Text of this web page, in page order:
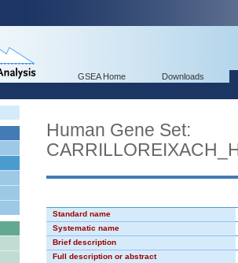
GSEA Home Downloads
Human Gene Set:
Standard name
Systematic name
Brief description
Full description or abstract